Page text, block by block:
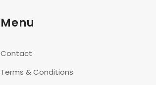
Menu
Contact
Terms & Conditions